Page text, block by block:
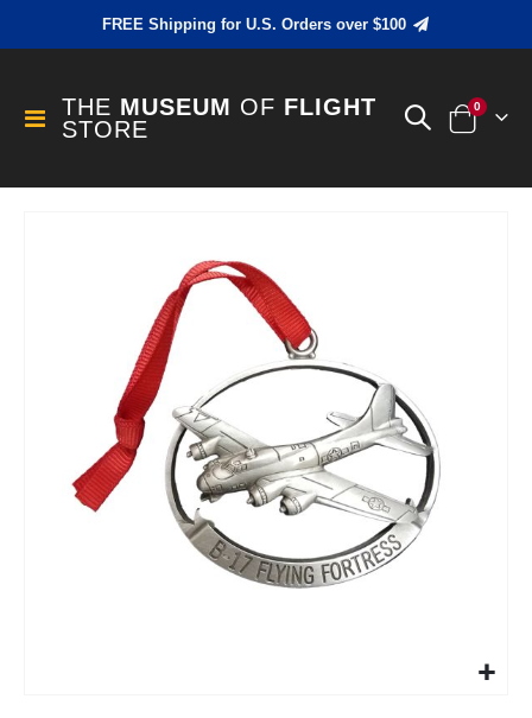
FREE Shipping for U.S. Orders over $100
Toggle
Nav
THE MUSEUM OF FLIGHT
STORE
Cart
0items